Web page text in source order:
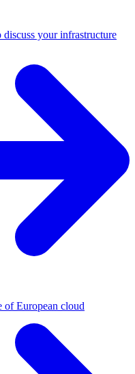
your infrastructure
of European cloud